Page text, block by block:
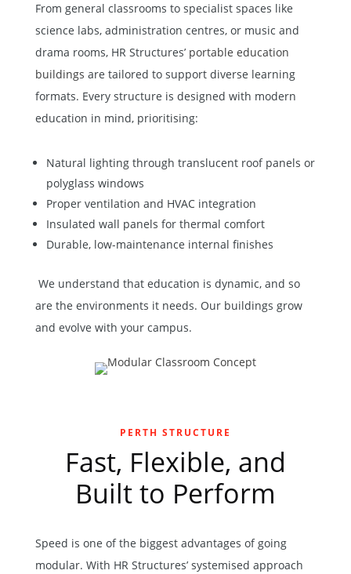
From general classrooms to specialist spaces like
science labs, administration centres, or music and
drama rooms, HR Structures’ portable education
buildings are tailored to support diverse learning
formats. Every structure is designed with modern
education in mind, prioritising:
Natural lighting through translucent roof panels or
polyglass windows
Proper ventilation and HVAC integration
Insulated wall panels for thermal comfort
Durable, low-maintenance internal finishes
We understand that education is dynamic, and so
are the environments it needs. Our buildings grow
and evolve with your campus.
PERTH STRUCTURE
Fast, Flexible, and
Built to Perform
Speed is one of the biggest advantages of going
modular. With HR Structures’ systemised approach